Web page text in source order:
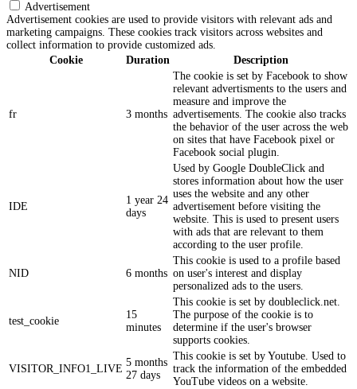
Advertisement
Advertisement cookies are used to provide visitors with relevant ads and
marketing campaigns. These cookies track visitors across websites and
collect information to provide customized ads.
Cookie
Duration Description
fr 3 months
The cookie is set by Facebook to show
relevant advertisments to the users and
measure and improve the
advertisements. The cookie also tracks
the behavior of the user across the web
on sites that have Facebook pixel or
Facebook social plugin.
IDE
1 year 24
days
Used by Google DoubleClick and
stores information about how the user
uses the website and any other
advertisement before visiting the
website. This is used to present users
with ads that are relevant to them
according to the user profile.
NID 6 months
This cookie is used to a profile based
on user's interest and display
personalized ads to the users.
test_cookie
15
minutes
This cookie is set by doubleclick.net.
The purpose of the cookie is to
determine if the user's browser
supports cookies.
VISITOR_INFO1_LIVE
5 months
27 days
This cookie is set by Youtube. Used to
track the information of the embedded
YouTube videos on a website.